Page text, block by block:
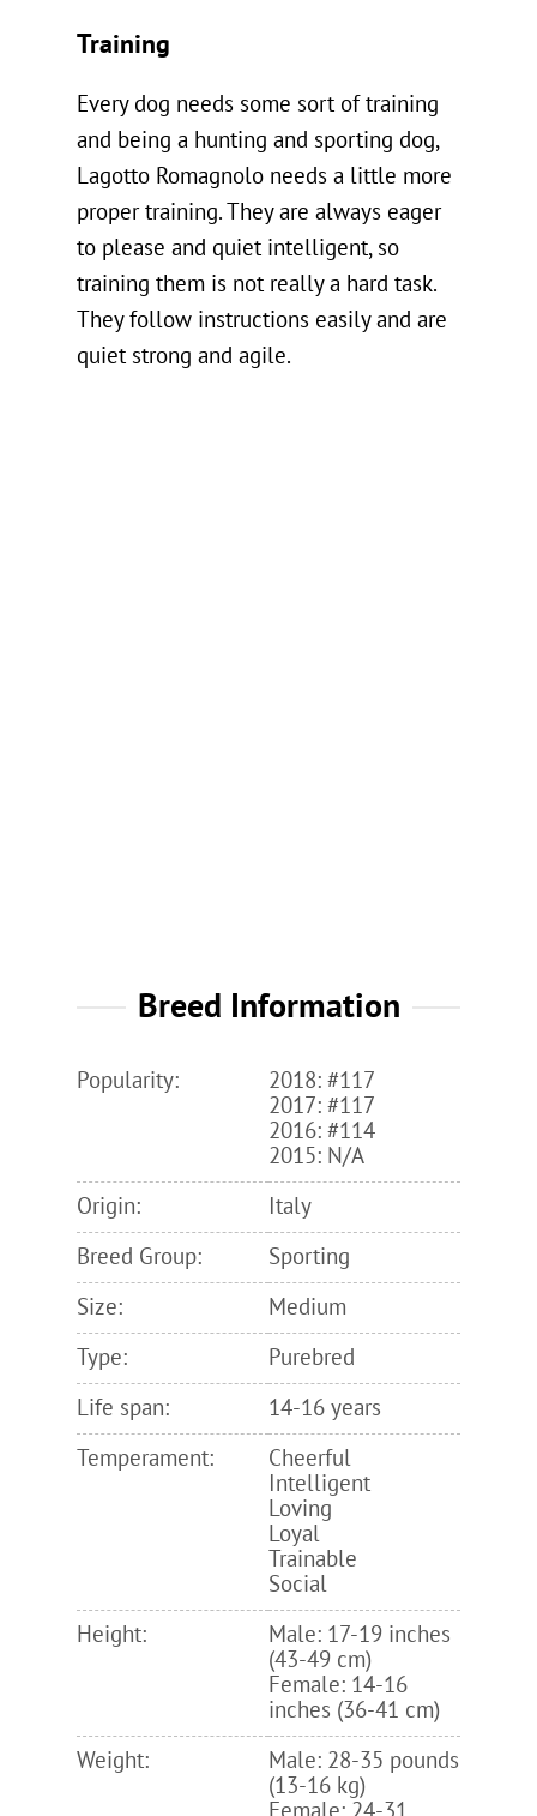
Training
Every dog needs some sort of training
and being a hunting and sporting dog,
Lagotto Romagnolo needs a little more
proper training. They are always eager
to please and quiet intelligent, so
training them is not really a hard task.
They follow instructions easily and are
quiet strong and agile.
Breed Information
Popularity:
2018: #117
2017: #117
2016: #114
2015: N/A
Origin:
Italy
Breed Group:
Sporting
Size:
Medium
Type:
Purebred
Life span:
14-16 years
Temperament:
Cheerful
Intelligent
Loving
Loyal
Trainable
Social
Height:
Male: 17-19 inches
(43-49 cm)
Female: 14-16
inches (36-41 cm)
Weight:
Male: 28-35 pounds
(13-16 kg)